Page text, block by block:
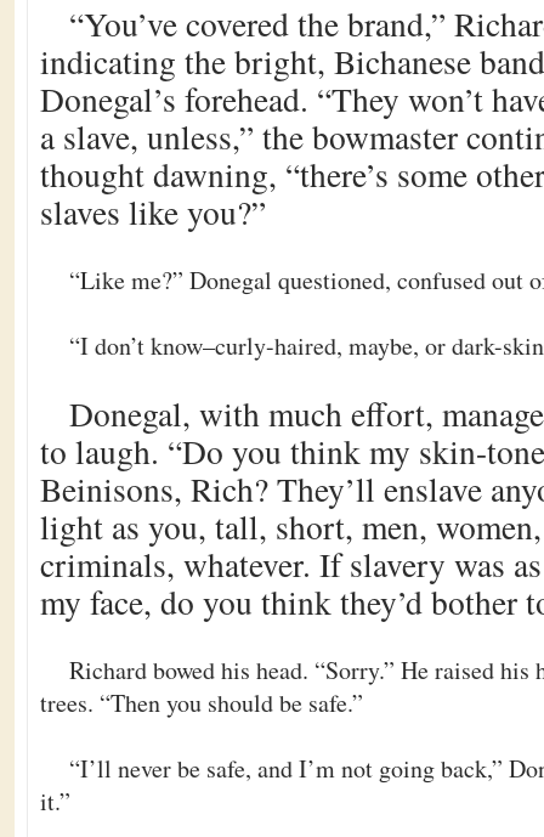
“You’ve covered the brand,”
indicating the bright, Bichanese
Donegal’s forehead. “They won’t
a slave, unless,” the bowmaster
thought dawning, “there’s some
slaves like you?”
“Like me?” Donegal questioned, confused out
“I don’t know–curly-haired, maybe, or dark-
Donegal, with much effort,
to laugh. “Do you think my skin-
Beinisons, Rich? They’ll enslave
light as you, tall, short, men,
criminals, whatever. If slavery was
my face, do you think they’d bother
Richard bowed his head. “Sorry.” He raised his
trees. “Then you should be safe.”
“I’ll never be safe, and I’m not going back,”
it.”